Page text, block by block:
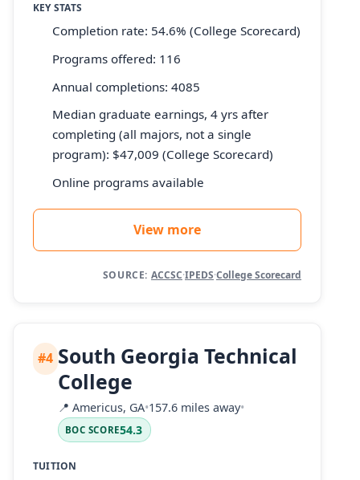
KEY STATS
Completion rate: 54.6% (College Scorecard)
Programs offered: 116
Annual completions: 4085
Median graduate earnings, 4 yrs after
completing (all majors, not a single
program): $47,009 (College Scorecard)
Online programs available
View more
SOURCE: ACCSC·IPEDS·College Scorecard
#4 South Georgia Technical
College
📍 Americus, GA•157.6 miles away•
BOC SCORE54.3
TUITION